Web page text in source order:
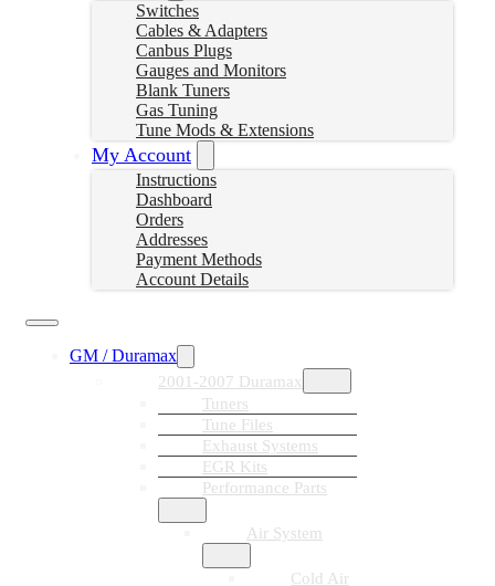
Switches
Cables & Adapters
Canbus Plugs
Gauges and Monitors
Blank Tuners
Gas Tuning
Tune Mods & Extensions
My Account
Instructions
Dashboard
Orders
Addresses
Payment Methods
Account Details
GM / Duramax
2001-2007 Duramax
Tuners
Tune Files
Exhaust Systems
EGR Kits
Performance Parts
Air System
Cold Air